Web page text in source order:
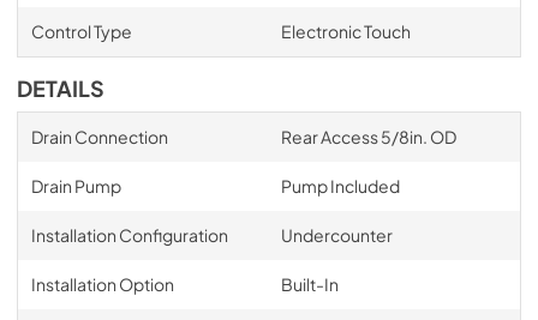
Control Type Electronic Touch
DETAILS
Drain Connection Rear Access 5/8in. OD
Drain Pump Pump Included
Installation Configuration Undercounter
Installation Option Built-In